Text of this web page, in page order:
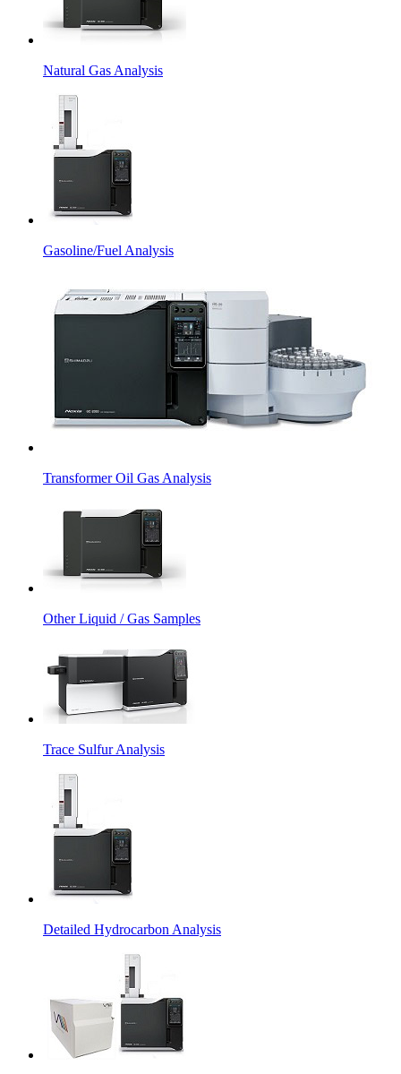
Natural Gas Analysis
Gasoline/Fuel Analysis
Transformer Oil Gas Analysis
Other Liquid / Gas Samples
Trace Sulfur Analysis
Detailed Hydrocarbon Analysis